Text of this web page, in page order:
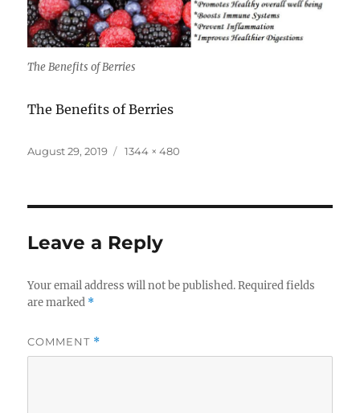
The Benefits of Berries
The Benefits of Berries
Posted
August 29, 2019
Full
1344 × 480
Leave a Reply
Your email address will not be published. Required fields
are marked *
COMMENT *